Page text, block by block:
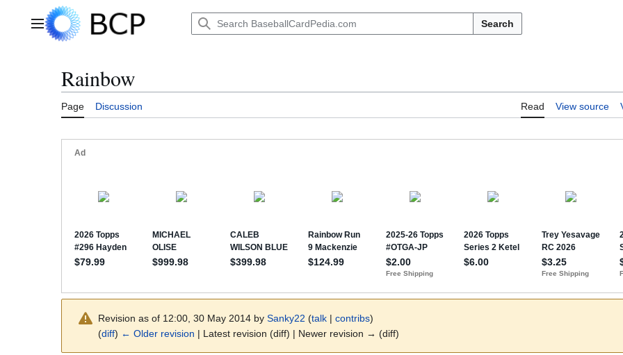
Main menu Search
Rainbow
Page Discussion Read View source
Revision as of 12:00, 30 May 2014 by Sanky22 (talk | contribs)
(diff) ← Older revision | Latest revision (diff) | Newer revision → (diff)